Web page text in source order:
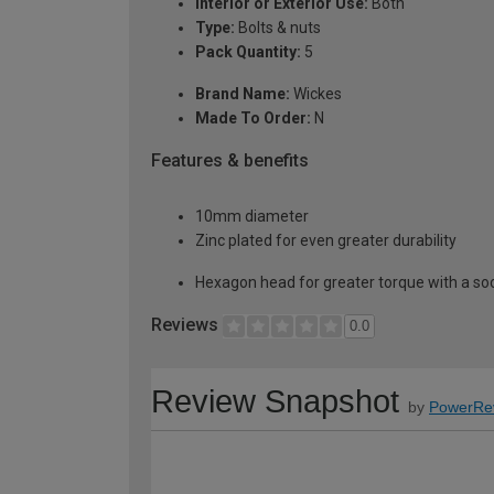
Interior or Exterior Use: Both
Type: Bolts & nuts
Pack Quantity: 5
Brand Name: Wickes
Made To Order: N
Features & benefits
10mm diameter
Zinc plated for even greater durability
Hexagon head for greater torque with a
Reviews 0.0
Review Snapshot by